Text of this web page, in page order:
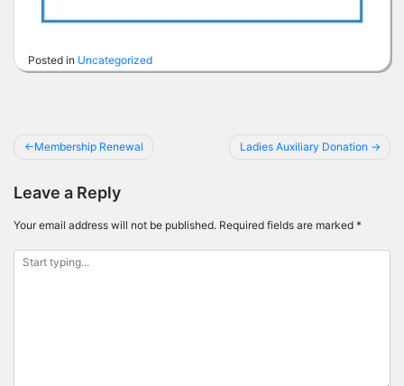
Posted in Uncategorized
Post
Membership Renewal Ladies Auxiliary Donation
Leave a Reply
Your email address will not be published. Required fields are marked *